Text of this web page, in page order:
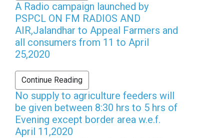
A Radio campaign launched by
PSPCL ON FM RADIOS AND
AIR,Jalandhar to Appeal Farmers and
all consumers from 11 to April
25,2020
Continue Reading
No supply to agriculture feeders will
be given between 8:30 hrs to 5 hrs of
Evening except border area w.e.f.
April 11,2020